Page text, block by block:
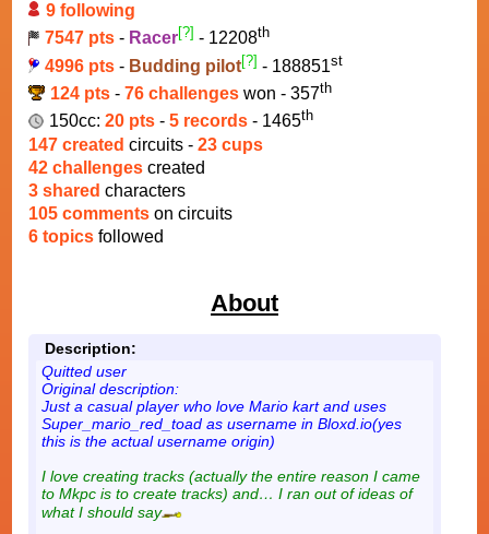
9 following
7547 pts - Racer[?] - 12208th
4996 pts - Budding pilot[?] - 188851st
124 pts- 76 challengeswon - 357th
150cc: 20 pts - 5 records - 1465th
147 created circuits - 23 cups
42 challenges created
3 shared characters
105 comments on circuits
6 topics followed
About
Description:
Quitted user
Original description:
Just a casual player who love Mario kart and uses
Super_mario_red_toad as username in Bloxd.io(yes
this is the actual username origin)
I love creating tracks (actually the entire reason I came
to Mkpc is to create tracks) and… I ran out of ideas of
what I should say